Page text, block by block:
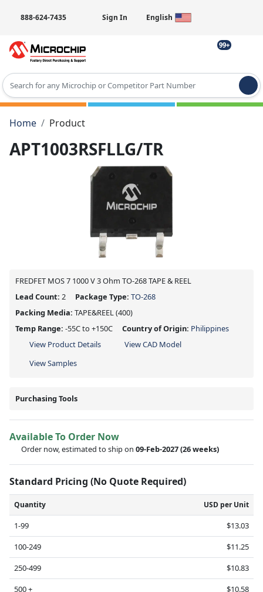
888-624-7435 Sign In English
99+
Type 2 or more characters for results.
Home
Product
APT1003RSFLLG/TR
FREDFET MOS 7 1000 V 3 Ohm TO-268 TAPE & REEL
Lead Count: 2 Package Type: TO-268
Packing Media: TAPE&REEL(400)
Temp Range: -55C to +150C Country of Origin: Philippines
View Product Details
View CAD Model
View Samples
Purchasing Tools
Available To Order Now
Order now, estimated to ship on 09-Feb-2027(26 weeks)
Standard Pricing (No Quote Required)
Quantity USD per Unit
1-99
$13.03
100-249
$11.25
250-499
$10.83
500 +
$10.58